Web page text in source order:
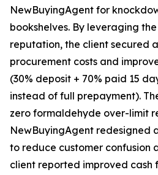
NewBuyingAgent for
bookshelves. By leveraging
reputation, the client secured
procurement costs and
(30% deposit + 70% paid 15
instead of full prepayment).
zero formaldehyde over-limit
NewBuyingAgent redesigned
to reduce customer confusion
client reported improved